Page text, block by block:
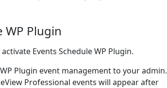
WP Plugin
Events Schedule WP Plugin.
Plugin event management to your admin.
Professional events will appear after